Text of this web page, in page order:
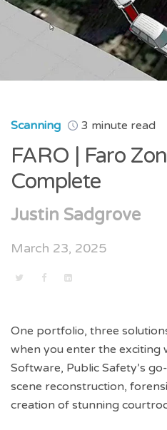
Scanning 3 minute read
FARO | Faro
Complete
Justin Sadgrove
March 23, 2025
One portfolio, three
when you enter the exciting
Software, Public Safety’s
scene reconstruction,
creation of stunning